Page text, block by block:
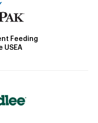
Feeding
USEA